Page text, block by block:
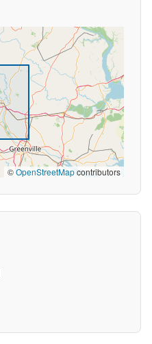
©OpenStreetMapcontributors